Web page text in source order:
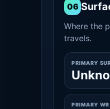
06
Where the
travels.
PRIMARY
PRIMARY WR